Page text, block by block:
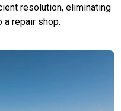
resolution, eliminating
a repair shop.